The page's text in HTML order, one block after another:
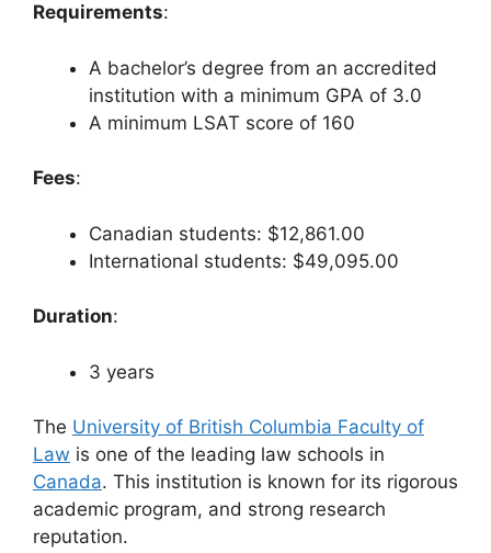
Requirements:
A bachelor’s degree from an accredited
institution with a minimum GPA of 3.0
A minimum LSAT score of 160
Fees:
Canadian students: $12,861.00
International students: $49,095.00
Duration:
3 years
The University of British Columbia Faculty of
Law is one of the leading law schools in
Canada. This institution is known for its rigorous
academic program, and strong research
reputation.